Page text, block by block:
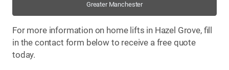
Greater Manchester
For more information on home lifts in Hazel Grove, fill
in the contact form below to receive a free quote
today.